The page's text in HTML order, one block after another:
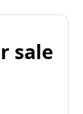
sale